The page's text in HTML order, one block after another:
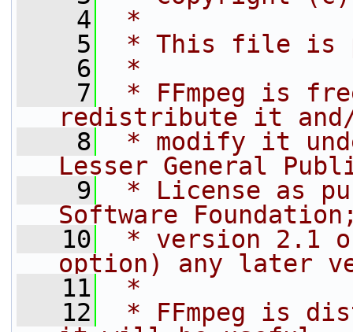
    4
*
    5
* This file is
    6
*
    7
* FFmpeg is
redistribute it
    8
* modify it
Lesser General
    9
* License as
Software
   10
* version 2.1
option) any later
   11
*
   12
* FFmpeg is